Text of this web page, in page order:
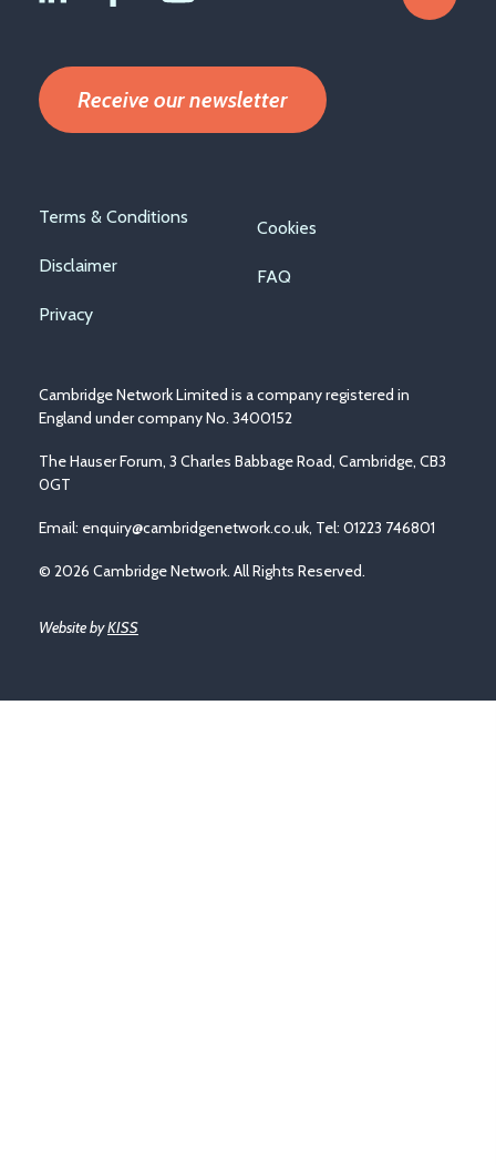
Receive our newsletter
Footer
menu
Terms & Conditions
Disclaimer
Privacy
Cookies
FAQ
Cambridge Network Limited is a company registered in
England under company No. 3400152
The Hauser Forum, 3 Charles Babbage Road, Cambridge, CB3
0GT
Email: enquiry@cambridgenetwork.co.uk, Tel: 01223 746801
© 2026 Cambridge Network. All Rights Reserved.
Website byKISS